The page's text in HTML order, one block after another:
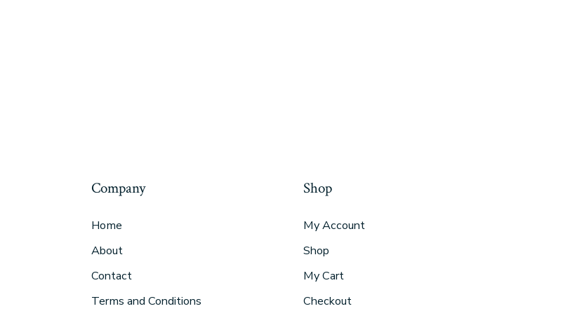
Company
Home
About
Contact
Terms and Conditions
Shop
My Account
Shop
My Cart
Checkout